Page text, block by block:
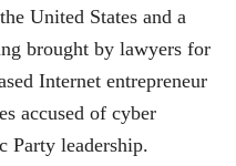
United States and a
brought by lawyers for
Internet entrepreneur
accused of cyber
Party leadership.